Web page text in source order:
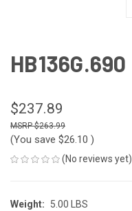
HB136G.690
$237.89
$263.99
(You save $26.10 )
(No reviews yet)
Weight:
5.00 LBS